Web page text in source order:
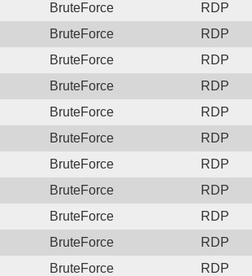
BruteForce
RDP
BruteForce
RDP
BruteForce
RDP
BruteForce
RDP
BruteForce
RDP
BruteForce
RDP
BruteForce
RDP
BruteForce
RDP
BruteForce
RDP
BruteForce
RDP
BruteForce
RDP